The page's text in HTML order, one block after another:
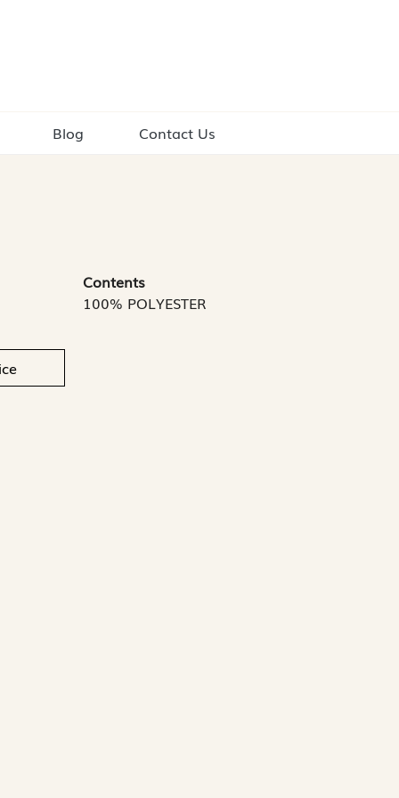
Blog
Contact Us
Contents
100% POLYESTER